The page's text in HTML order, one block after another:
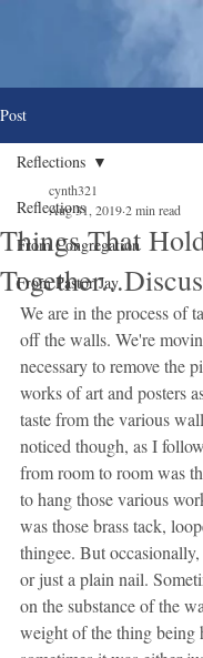
Post
Reflections
From Congregation
From Pastor Jay
Reflections
Things That
cynth321
Aug 31, 20192 min read
We are in the process of
off the walls. We're
necessary to remove the
works of art and posters
taste from the various
noticed though, as I
from room to room was
to hang those various
was those brass tack,
thingee. But
or just a plain nail.
on the substance of the
weight of the thing being